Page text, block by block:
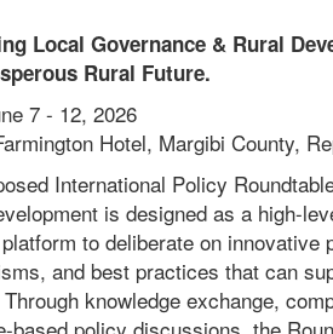
Local Governance & Rural
Rural Future.
7 - 12, 2026
Hotel, Margibi County,
International Policy
is designed as a high-
to deliberate on innovative
and best practices that can
knowledge exchange,